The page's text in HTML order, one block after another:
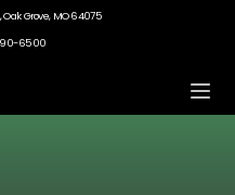
Oak Grove, MO 64075
6500